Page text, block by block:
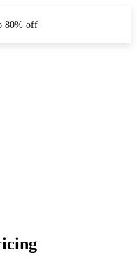
80% off